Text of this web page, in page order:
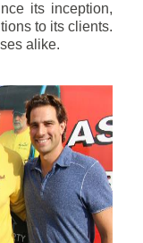
its inception,
to its clients.
alike.